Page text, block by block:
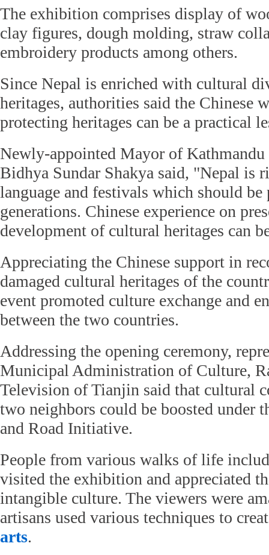
The exhibition comprises display of
clay figures, dough molding, straw
embroidery products among others.
Since Nepal is enriched with cultural
heritages, authorities said the Chinese
protecting heritages can be a practical
Newly-appointed Mayor of
Bidhya Sundar Shakya said, "Nepal is
language and festivals which should be
generations. Chinese experience on
development of cultural heritages can
Appreciating the Chinese support in
damaged cultural heritages of the
event promoted culture exchange and
between the two countries.
Addressing the opening ceremony,
Municipal Administration of Culture,
Television of Tianjin said that cultural
two neighbors could be boosted under
and Road Initiative.
People from various walks of life
visited the exhibition and appreciated
intangible culture. The viewers were
artisans used various techniques to
arts.